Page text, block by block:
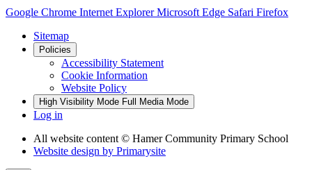
Google Chrome Internet ExplorerMicrosoft Edge Safari Firefox
Sitemap
Policies
Accessibility Statement
Cookie Information
Website Policy
High Visibility Mode Full Media Mode
Log in
All website content © Hamer Community Primary School
Website design by Primarysite